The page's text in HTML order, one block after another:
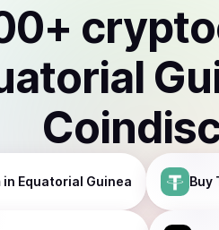
+
in Equatorial Guinea Buy